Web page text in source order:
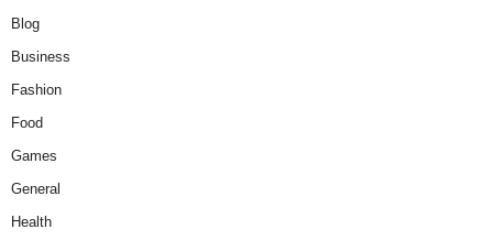
Blog
Business
Fashion
Food
Games
General
Health